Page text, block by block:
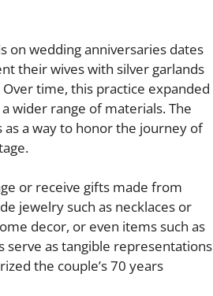
on wedding anniversaries dates
their wives with silver garlands
time, this practice expanded
wider range of materials. The
a way to honor the journey of
or receive gifts made from
jewelry such as necklaces or
decor, or even items such as
serve as tangible representations
the couple’s 70 years